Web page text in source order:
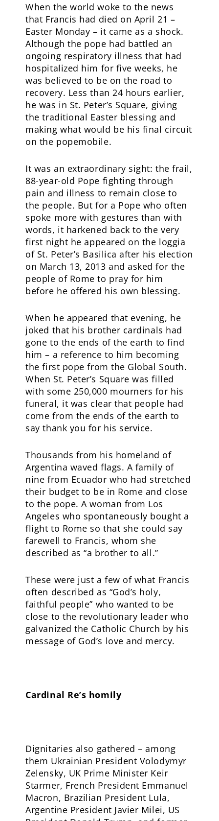
When the world woke to the news
that Francis had died on April 21 –
Easter Monday – it came as a shock.
Although the pope had battled an
ongoing respiratory illness that had
hospitalized him for five weeks, he
was believed to be on the road to
recovery. Less than 24 hours earlier,
he was in St. Peter’s Square, giving
the traditional Easter blessing and
making what would be his final circuit
on the popemobile.
It was an extraordinary sight: the frail,
88-year-old Pope fighting through
pain and illness to remain close to
the people. But for a Pope who often
spoke more with gestures than with
words, it harkened back to the very
first night he appeared on the loggia
of St. Peter’s Basilica after his election
on March 13, 2013 and asked for the
people of Rome to pray for him
before he offered his own blessing.
When he appeared that evening, he
joked that his brother cardinals had
gone to the ends of the earth to find
him – a reference to him becoming
the first pope from the Global South.
When St. Peter’s Square was filled
with some 250,000 mourners for his
funeral, it was clear that people had
come from the ends of the earth to
say thank you for his service.
Thousands from his homeland of
Argentina waved flags. A family of
nine from Ecuador who had stretched
their budget to be in Rome and close
to the pope. A woman from Los
Angeles who spontaneously bought a
flight to Rome so that she could say
farewell to Francis, whom she
described as “a brother to all.”
These were just a few of what Francis
often described as “God’s holy,
faithful people” who wanted to be
close to the revolutionary leader who
galvanized the Catholic Church by his
message of God’s love and mercy.
Cardinal Re’s homily
Dignitaries also gathered – among
them Ukrainian President Volodymyr
Zelensky, UK Prime Minister Keir
Starmer, French President Emmanuel
Macron, Brazilian President Lula,
Argentine President Javier Milei, US